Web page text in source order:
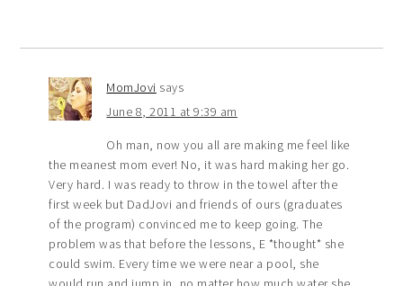
MomJovi says
June 8, 2011 at 9:39 am
Oh man, now you all are making me feel like
the meanest mom ever! No, it was hard making her go.
Very hard. I was ready to throw in the towel after the
first week but DadJovi and friends of ours (graduates
of the program) convinced me to keep going. The
problem was that before the lessons, E *thought* she
could swim. Every time we were near a pool, she